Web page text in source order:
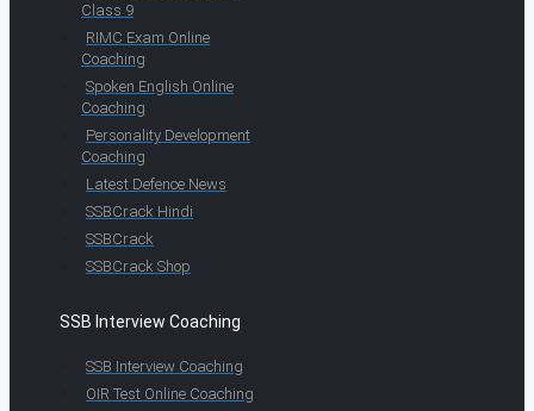
Class 9
RIMC Exam Online
Coaching
Spoken English Online
Coaching
Personality Development
Coaching
Latest Defence News
SSBCrack Hindi
SSBCrack
SSBCrack Shop
SSB Interview Coaching
SSB Interview Coaching
OIR Test Online Coaching